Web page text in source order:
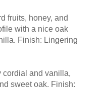
fruits, honey, and
with a nice oak
Finish: Lingering
cordial and vanilla,
sweet oak. Finish: